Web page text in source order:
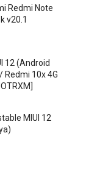
Redmi Note
v20.1
12 (Android
Redmi 10x 4G
MIUI 12